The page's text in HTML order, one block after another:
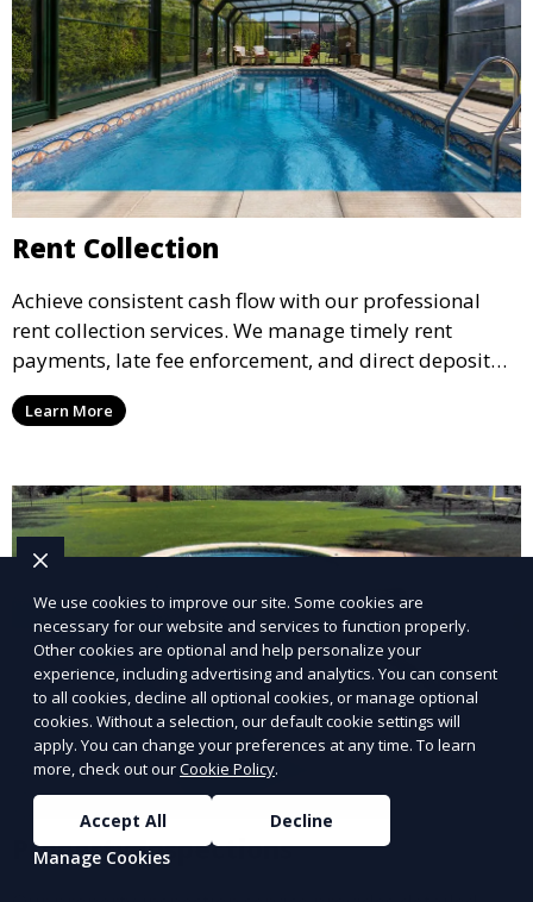
Rent Collection
Achieve consistent cash flow with our professional
rent collection services. We manage timely rent
payments, late fee enforcement, and direct deposit
options, ensuring you receive your rental income with
minimal hassle.
Learn More
Property Inspections
We use cookies to improve our site. Some cookies are
necessary for our website and services to function properly.
Other cookies are optional and help personalize your
experience, including advertising and analytics. You can consent
to all cookies, decline all optional cookies, or manage optional
cookies. Without a selection, our default cookie settings will
apply. You can change your preferences at any time. To learn
more, check out ourCookie Policy.
Accept All
Decline
Manage Cookies